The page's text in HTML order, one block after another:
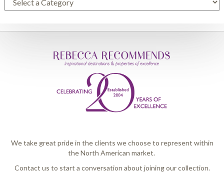
We take great pride in the clients we choose to represent within
the North American market.
Contact us to start a conversation about joining our collection.